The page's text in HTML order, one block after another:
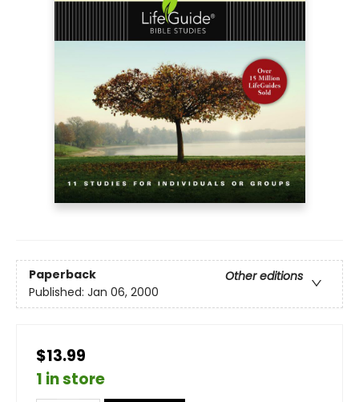
Paperback
Other editions
Published: Jan 06, 2000
$13.99
1 in store